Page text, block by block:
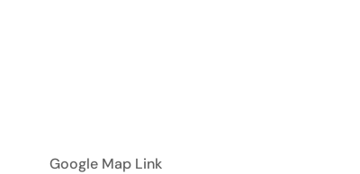
Google Map Link